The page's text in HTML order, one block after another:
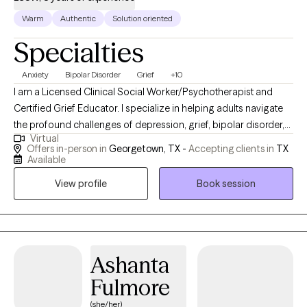
Warm Authentic Solution oriented
Specialties
Anxiety Bipolar Disorder Grief +10
I am a Licensed Clinical Social Worker/Psychotherapist and
Certified Grief Educator. I specialize in helping adults navigate
the profound challenges of depression, grief, bipolar disorder,
ADHD and anxiety. My own life experiences, including the loss of
my son in 2023, have given me a unique perspective and a
to open up and the transformative growth that therapy can
best version of yourself is an investment worth making, and I
would be honored to guide you on this transformative path.
Virtual
Offers in-person in Georgetown, TX - Accepting clients in TX
Available
View profile
Book session
Ashanta
Fulmore
(she/her)